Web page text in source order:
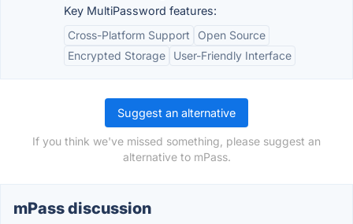
Key MultiPassword features:
Cross-Platform Support
Open Source
Encrypted Storage
User-Friendly Interface
Suggest an alternative
If you think we've missed something, please suggest an
alternative to mPass.
mPass discussion